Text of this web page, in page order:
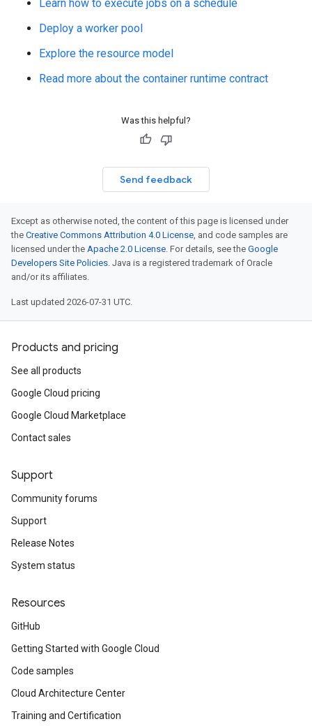
Learn how to execute jobs on a schedule
Deploy a worker pool
Explore the resource model
Read more about the container runtime contract
Was this helpful?
Send feedback
Except as otherwise noted, the content of this page is licensed under
the Creative Commons Attribution 4.0 License , and code samples are
licensed under the Apache 2.0 License . For details, see the Google
Developers Site Policies . Java is a registered trademark of Oracle
and/or its affiliates.
Last updated 2026-07-31 UTC.
Products and pricing
See all products
Google Cloud pricing
Google Cloud Marketplace
Contact sales
Support
Community forums
Support
Release Notes
System status
Resources
GitHub
Getting Started with Google Cloud
Code samples
Cloud Architecture Center
Training and Certification